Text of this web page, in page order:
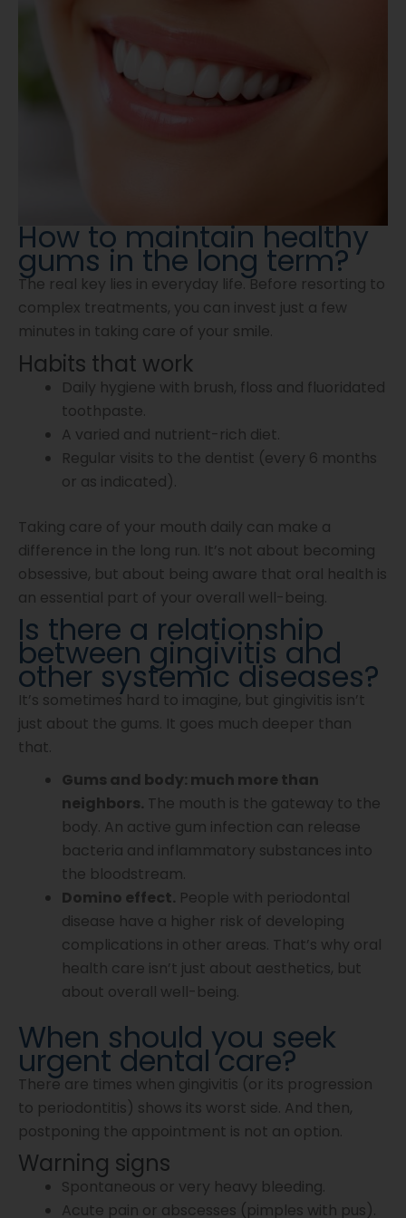
How to maintain healthy
gums in the long term?
The real key lies in everyday life. Before resorting to
complex treatments, you can invest just a few
minutes in taking care of your smile.
Habits that work
Daily hygiene with brush, floss and fluoridated
toothpaste.
A varied and nutrient-rich diet.
Regular visits to the dentist (every 6 months
or as indicated).
Taking care of your mouth daily can make a
difference in the long run. It’s not about becoming
obsessive, but about being aware that oral health is
an essential part of your overall well-being.
Is there a relationship
between gingivitis and
other systemic diseases?
It’s sometimes hard to imagine, but gingivitis isn’t
just about the gums. It goes much deeper than
that.
Gums and body: much more than
neighbors. The mouth is the gateway to the
body. An active gum infection can release
bacteria and inflammatory substances into
the bloodstream.
Domino effect. People with periodontal
disease have a higher risk of developing
complications in other areas. That’s why oral
health care isn’t just about aesthetics, but
about overall well-being.
When should you seek
urgent dental care?
There are times when gingivitis (or its progression
to periodontitis) shows its worst side. And then,
postponing the appointment is not an option.
Warning signs
Spontaneous or very heavy bleeding.
Acute pain or abscesses (pimples with pus).